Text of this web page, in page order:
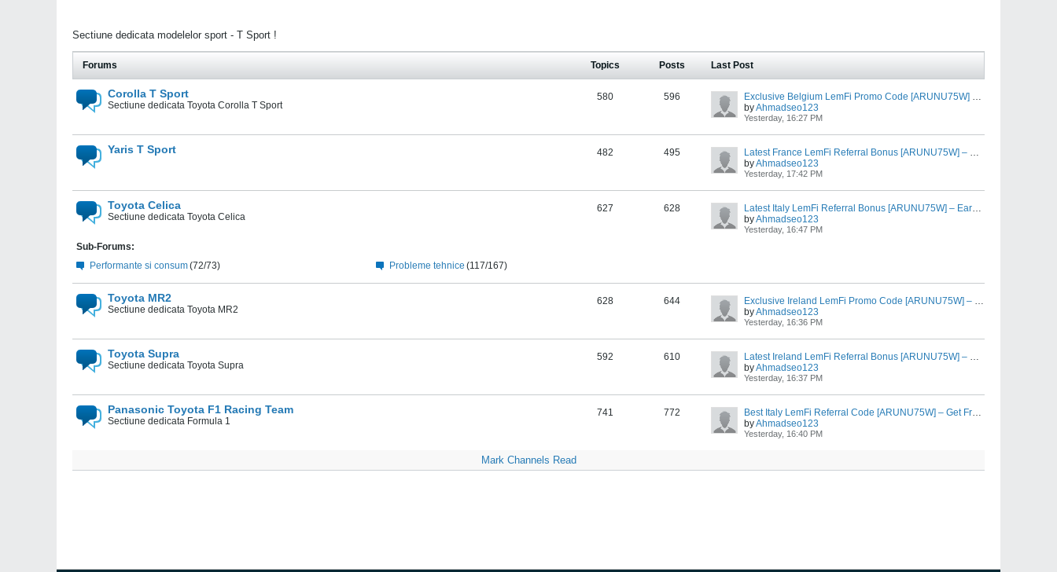
Sectiune dedicata modelelor sport - T Sport !
Forums Topics Posts Last Post
Corolla T Sport
Sectiune dedicata Toyota Corolla T Sport
580 596
Exclusive Belgium LemFi Promo Code [ARUNU75W] – Free EUR €10 First Transfer Bonus
byAhmadseo123
Yesterday, 16:27 PM
Yaris T Sport 482 495
Latest France LemFi Referral Bonus [ARUNU75W] – Earn EUR €10 After EUR €100 Transfer
byAhmadseo123
Yesterday, 17:42 PM
Toyota Celica
Sectiune dedicata Toyota Celica
627 628
Latest Italy LemFi Referral Bonus [ARUNU75W] – Earn EUR €10 After EUR €100 Transfer
byAhmadseo123
Yesterday, 16:47 PM
Sub-Forums:
Performante si consum(72/73) Probleme tehnice (117/167)
Toyota MR2
Sectiune dedicata Toyota MR2
628 644
Exclusive Ireland LemFi Promo Code [ARUNU75W] – Free EUR €10 First Transfer Bonus
byAhmadseo123
Yesterday, 16:36 PM
Toyota Supra
Sectiune dedicata Toyota Supra
592 610
Latest Ireland LemFi Referral Bonus [ARUNU75W] – Earn EUR €10 After EUR €100 Transfer
byAhmadseo123
Yesterday, 16:37 PM
Panasonic Toyota F1 Racing Team
Sectiune dedicata Formula 1
741 772
Best Italy LemFi Referral Code [ARUNU75W] – Get Free EUR €10 on EUR €100 Transfer
byAhmadseo123
Yesterday, 16:40 PM
Mark Channels Read